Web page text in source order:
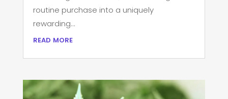
routine purchase into a uniquely
rewarding...
read more